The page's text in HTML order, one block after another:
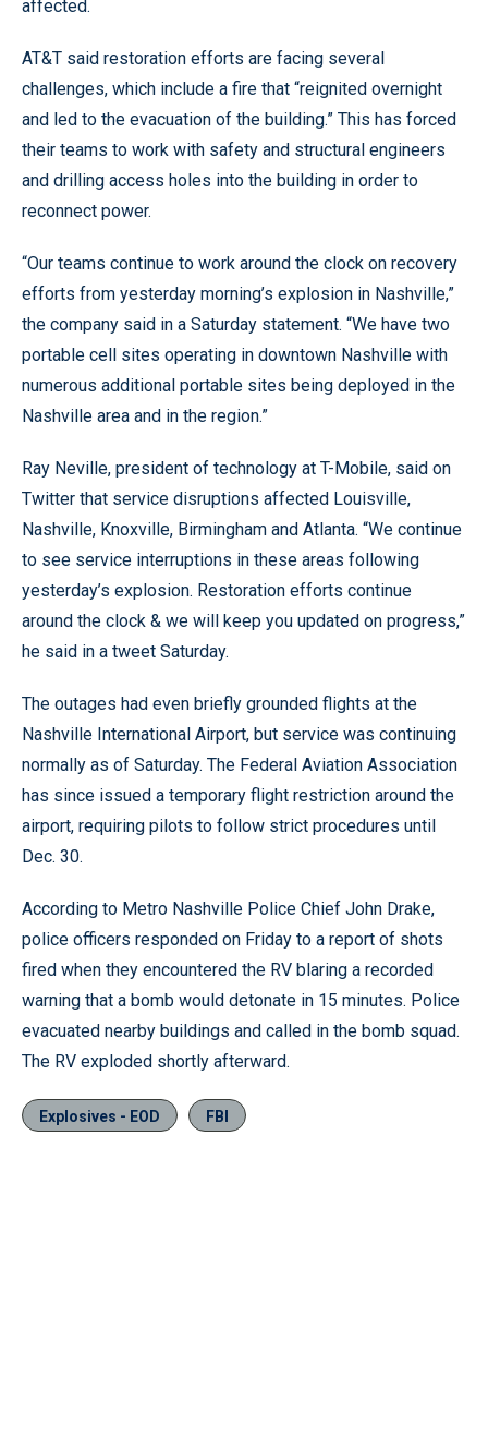
affected.
AT&T said restoration efforts are facing several
challenges, which include a fire that “reignited overnight
and led to the evacuation of the building.” This has forced
their teams to work with safety and structural engineers
and drilling access holes into the building in order to
reconnect power.
“Our teams continue to work around the clock on recovery
efforts from yesterday morning’s explosion in Nashville,”
the company said in a Saturday statement. “We have two
portable cell sites operating in downtown Nashville with
numerous additional portable sites being deployed in the
Nashville area and in the region.”
Ray Neville, president of technology at T-Mobile, said on
Twitter that service disruptions affected Louisville,
Nashville, Knoxville, Birmingham and Atlanta. “We continue
to see service interruptions in these areas following
yesterday’s explosion. Restoration efforts continue
around the clock & we will keep you updated on progress,”
he said in a tweet Saturday.
The outages had even briefly grounded flights at the
Nashville International Airport, but service was continuing
normally as of Saturday. The Federal Aviation Association
has since issued a temporary flight restriction around the
airport, requiring pilots to follow strict procedures until
Dec. 30.
According to Metro Nashville Police Chief John Drake,
police officers responded on Friday to a report of shots
fired when they encountered the RV blaring a recorded
warning that a bomb would detonate in 15 minutes. Police
evacuated nearby buildings and called in the bomb squad.
The RV exploded shortly afterward.
Explosives - EOD FBI